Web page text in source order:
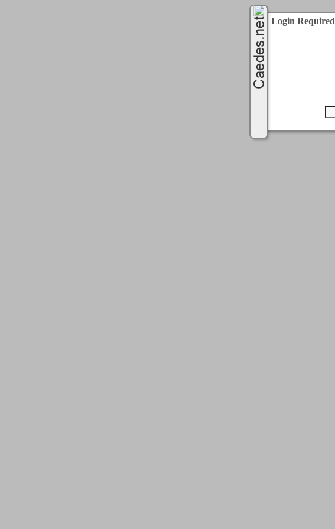
Login Required